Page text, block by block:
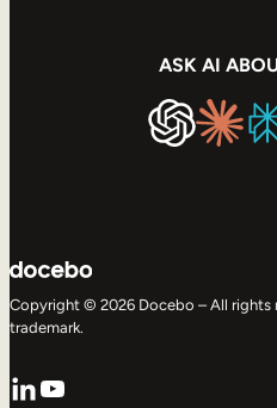
ASK AI
Copyright © 2026 Docebo – All rights
trademark.
LinkedIn
YouTube